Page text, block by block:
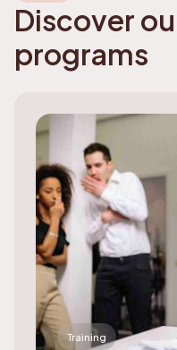
Discover
programs
Training